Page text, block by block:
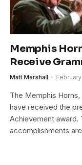
Memphis
Receive
Matt Marshall February
The Memphis
have received the
Achievement award.
accomplishments